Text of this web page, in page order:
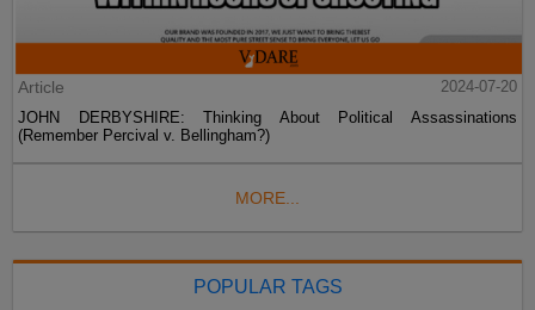
Article
2024-07-20
JOHN DERBYSHIRE: Thinking About Political Assassinations
(Remember Percival v. Bellingham?)
MORE...
POPULAR TAGS